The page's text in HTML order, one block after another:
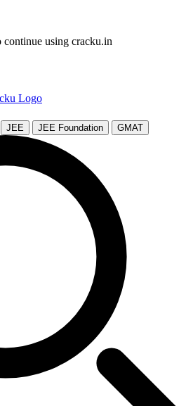
continue using cracku.in
JEE JEE Foundation GMAT